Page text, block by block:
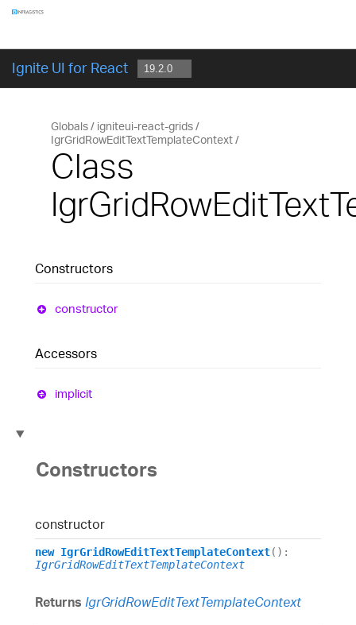
Ignite UI for React
Globals
igniteui-react-grids
IgrGridRowEditTextTemplateContext
Class
Constructors
constructor
Accessors
implicit
Constructors
constructor
new IgrGridRowEditTextTemplateContext() :
IgrGridRowEditTextTemplateContext
Returns IgrGridRowEditTextTemplateContext